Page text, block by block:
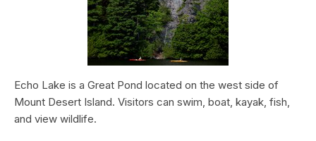
Echo Lake is a Great Pond located on the west side of
Mount Desert Island. Visitors can swim, boat, kayak, fish,
and view wildlife.